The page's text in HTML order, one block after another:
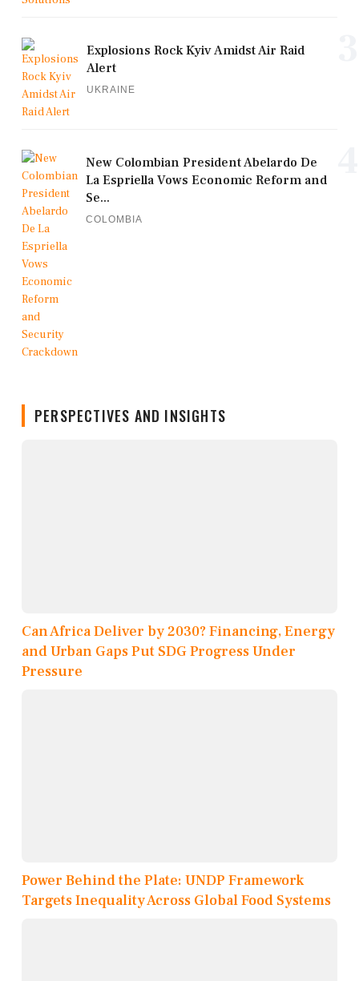
Explosions Rock Kyiv Amidst Air Raid
Alert
UKRAINE
New Colombian President Abelardo De
La Espriella Vows Economic Reform and
Se...
COLOMBIA
PERSPECTIVES AND INSIGHTS
Can Africa Deliver by 2030? Financing, Energy
and Urban Gaps Put SDG Progress Under
Pressure
Power Behind the Plate: UNDP Framework
Targets Inequality Across Global Food Systems